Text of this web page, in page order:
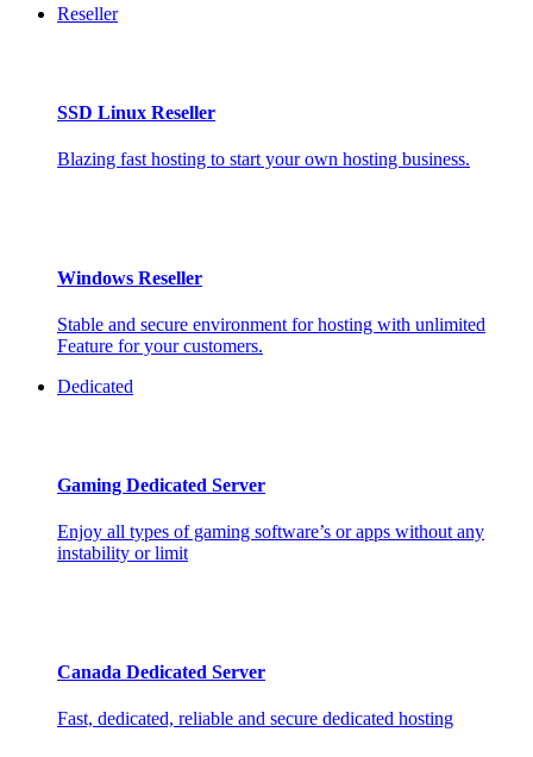
Reseller
SSD Linux Reseller
Blazing fast hosting to start your own hosting business.
Windows Reseller
Stable and secure environment for hosting with unlimited
Feature for your customers.
Dedicated
Gaming Dedicated Server
Enjoy all types of gaming software’s or apps without any
instability or limit
Canada Dedicated Server
Fast, dedicated, reliable and secure dedicated hosting